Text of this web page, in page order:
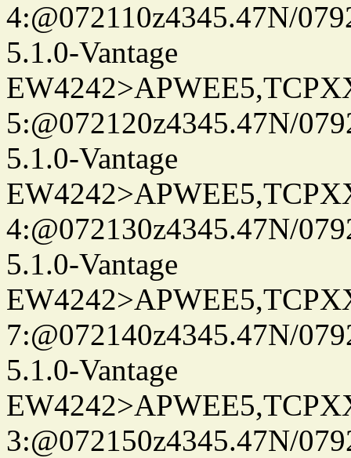
4:@072110z4345.47N/
5.1.0-Vantage
5:@072120z4345.47N/
5.1.0-Vantage
4:@072130z4345.47N/
5.1.0-Vantage
7:@072140z4345.47N/
5.1.0-Vantage
3:@072150z4345.47N/